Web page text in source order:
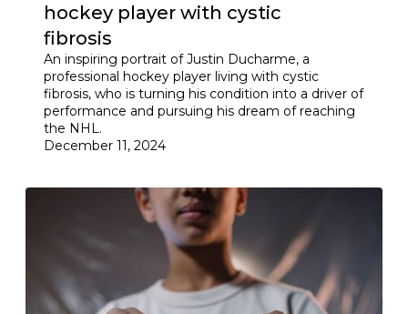
hockey player with cystic
fibrosis
An inspiring portrait of Justin Ducharme, a
professional hockey player living with cystic
fibrosis, who is turning his condition into a driver of
performance and pursuing his dream of reaching
the NHL.
December 11, 2024